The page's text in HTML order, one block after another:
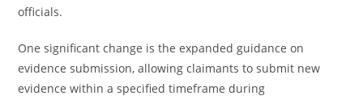
officials.
One significant change is the expanded guidance on
evidence submission, allowing claimants to submit new
evidence within a specified timeframe during